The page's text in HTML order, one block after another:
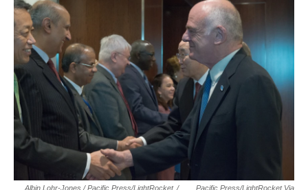
Albin Lohr-Jones / Pacific Press/LightRocket /
Pacific Press/LightRocket Via